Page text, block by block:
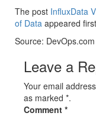
The post InfluxData
of Data appeared
Source: DevOps.com
Leave a
Your email
as marked *.
Comment *